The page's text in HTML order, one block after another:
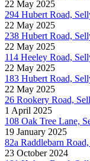
22 May 2025
294 Hubert Road,
22 May 2025
238 Hubert Road,
22 May 2025
114 Heeley Road,
22 May 2025
183 Hubert Road,
22 May 2025
26 Rookery Road,
1 April 2025
108 Oak Tree Lane,
19 January 2025
82a Raddlebarn
23 October 2024